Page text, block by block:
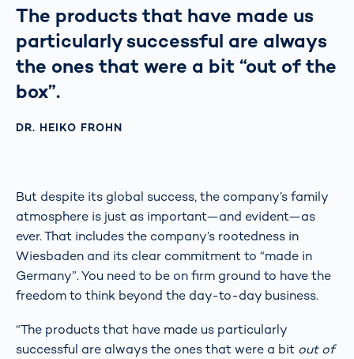
The products that have made us
particularly successful are always
the ones that were a bit “out of the
box”.
DR. HEIKO FROHN
But despite its global success, the company’s family
atmosphere is just as important—and evident—as
ever. That includes the company’s rootedness in
Wiesbaden and its clear commitment to “made in
Germany”. You need to be on firm ground to have the
freedom to think beyond the day-to-day business.
“The products that have made us particularly
successful are always the ones that were a bit out of